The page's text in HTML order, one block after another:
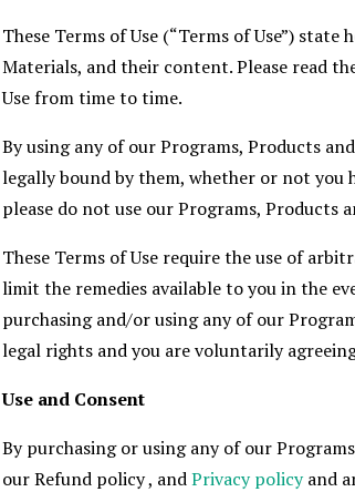
These Terms of Use (“Terms of Use”)
Materials, and their content. Please read
Use from time to time.
By using any of our Programs, Products
legally bound by them, whether or not you
please do not use our Programs, Products
These Terms of Use require the use of
limit the remedies available to you in the
purchasing and/or using any of our
legal rights and you are voluntarily
Use and Consent
By purchasing or using any of our
our Refund policy , andPrivacy policyand